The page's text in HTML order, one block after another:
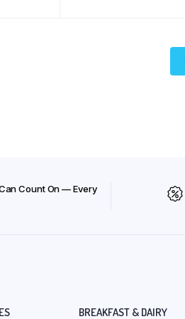
Count On — Every
BREAKFAST & DAIRY